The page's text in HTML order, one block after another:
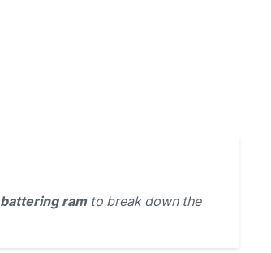
battering ramto break down the